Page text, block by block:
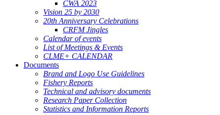
CWA 2023
Vision 25 by 2030
20th Anniversary Celebrations
CRFM Jingles
Calendar of events
List of Meetings & Events
CLME+ CALENDAR
Documents
Brand and Logo Use Guidelines
Fishery Reports
Technical and advisory documents
Research Paper Collection
Statistics and Information Reports